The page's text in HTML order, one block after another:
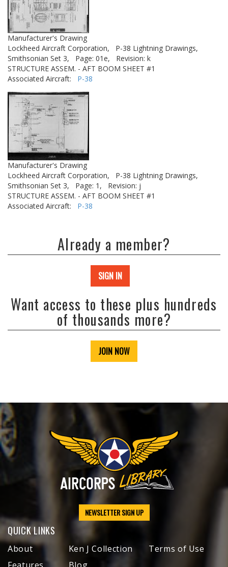
Manufacturer's Drawing
Lockheed Aircraft Corporation,
P-38 Lightning Drawings,
Smithsonian Set 3,
Page: 01e,
Revision: k
STRUCTURE ASSEM. - AFT BOOM SHEET #1
Associated Aircraft: P-38
Manufacturer's Drawing
Lockheed Aircraft Corporation,
P-38 Lightning Drawings,
Smithsonian Set 3,
Page: 1,
Revision: j
STRUCTURE ASSEM. - AFT BOOM SHEET #1
Associated Aircraft: P-38
Already a member?
SIGN IN
Want access to these plus hundreds
of thousands more?
JOIN NOW
NEWSLETTER SIGN UP
QUICK LINKS
About
Ken J Collection
Terms of Use